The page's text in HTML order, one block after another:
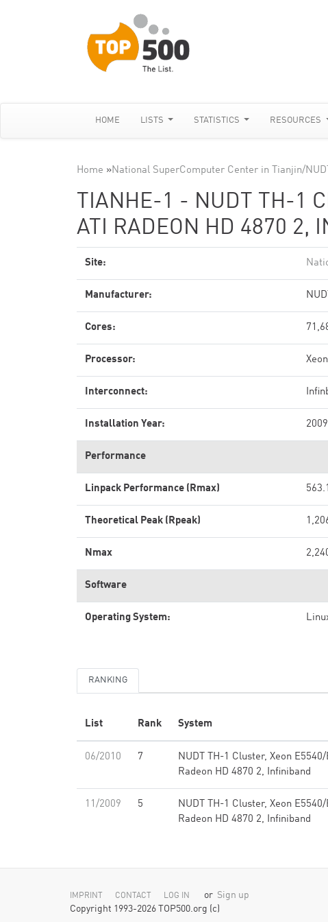
HOME LISTS STATISTICS RESOURCES
Home »National SuperComputer Center in Tianjin/
TIANHE-1 - NUDT TH-1
ATI RADEON HD 4870 2,
Site:
Manufacturer:
Cores:
Processor:
Interconnect:
Installation Year: 2009
Performance
Linpack Performance (Rmax)
Theoretical Peak (Rpeak)
Nmax
Software
Operating System:
RANKING
List Rank System
06/2010 7
NUDT TH-1 Cluster, Xeon E5540/
Radeon HD 4870 2, Infiniband
11/2009 5
NUDT TH-1 Cluster, Xeon E5540/
Radeon HD 4870 2, Infiniband
IMPRINT CONTACT LOG IN or Sign up
Copyright 1993-2026 TOP500.org (c)